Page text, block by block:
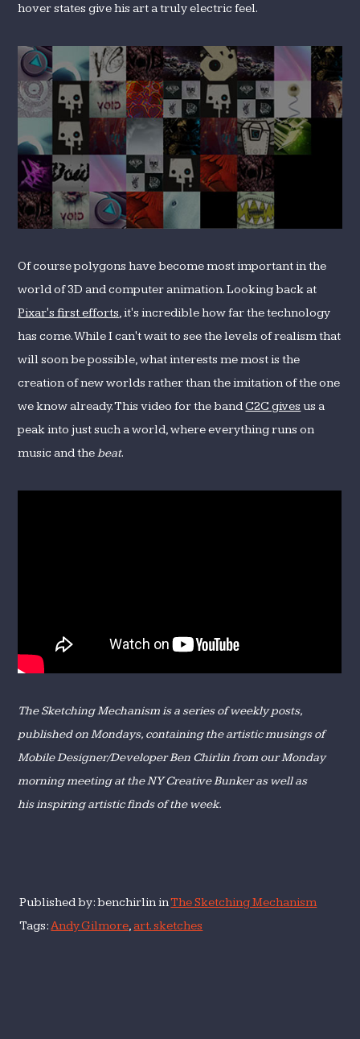
hover states give his art a truly electric feel.
Of course polygons have become most important in the
world of 3D and computer animation. Looking back at
Pixar's first efforts, it's incredible how far the technology
has come. While I can't wait to see the levels of realism that
will soon be possible, what interests me most is the
creation of new worlds rather than the imitation of the one
we know already. This video for the bandC2C gives us a
peak into just such a world, where everything runs on
music and thebeat.
The Sketching Mechanism is a series of weekly posts,
published on Mondays, containingthe artistic musings of
Mobile Designer/Developer Ben Chirlin from our Monday
morning meeting at the NY Creative Bunker as well as
his inspiring artistic finds of the week.
Published by: benchirlin inThe Sketching Mechanism
Tags:Andy Gilmore,art. sketches